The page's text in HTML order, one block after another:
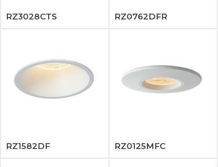
RZ3028CTS RZ0762DFR
RZ1582DF RZ0125MFC